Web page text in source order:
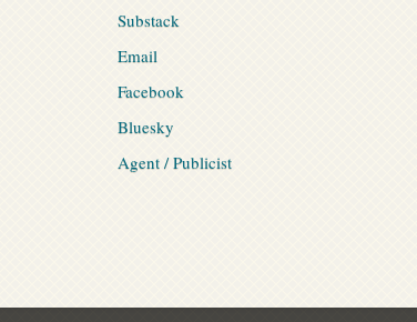
Substack
Email
Facebook
Bluesky
Agent / Publicist